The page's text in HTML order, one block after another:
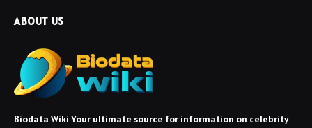
ABOUT US
Biodata Wiki Your ultimate source for information on celebrity